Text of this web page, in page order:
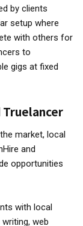
by clients
setup where
with others for
to
gigs at fixed
market, local
and
opportunities
with local
web